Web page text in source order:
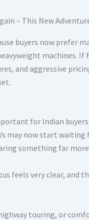
buyers now prefer
machines.
and aggressive
for Indian
may now start waiting
something far
feels very clear, and
touring, or